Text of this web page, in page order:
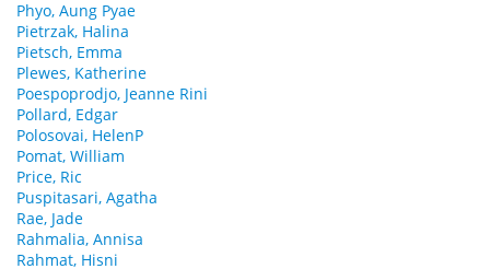
Phyo, Aung Pyae
Pietrzak, Halina
Pietsch, Emma
Plewes, Katherine
Poespoprodjo, Jeanne Rini
Pollard, Edgar
Polosovai, HelenP
Pomat, William
Price, Ric
Puspitasari, Agatha
Rae, Jade
Rahmalia, Annisa
Rahmat, Hisni